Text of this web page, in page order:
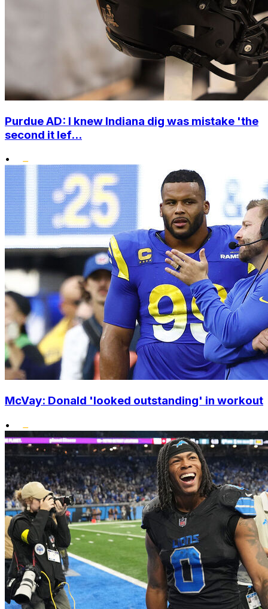
Purdue AD: I knew Indiana dig was mistake 'the
second it lef...
•
McVay: Donald 'looked outstanding' in workout
•